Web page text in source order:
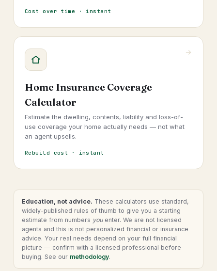
Cost over time · instant
Home Insurance Coverage
Calculator
Estimate the dwelling, contents, liability and loss-of-
use coverage your home actually needs — not what
an agent upsells.
Rebuild cost · instant
Education, not advice. These calculators use standard,
widely-published rules of thumb to give you a starting
estimate from numbers youenter. We are not licensed
agents and this is not personalized financial or insurance
advice. Your real needs depend on your full financial
picture — confirm with a licensed professional before
buying. See our methodology.